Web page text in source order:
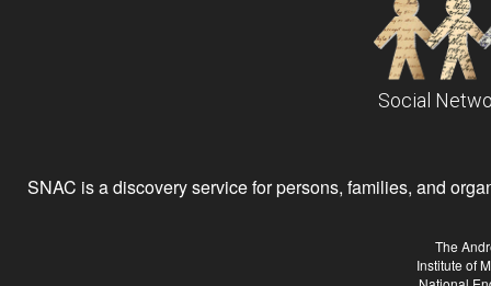
Social
SNAC is a discovery service for persons, families, and
The
Institute of